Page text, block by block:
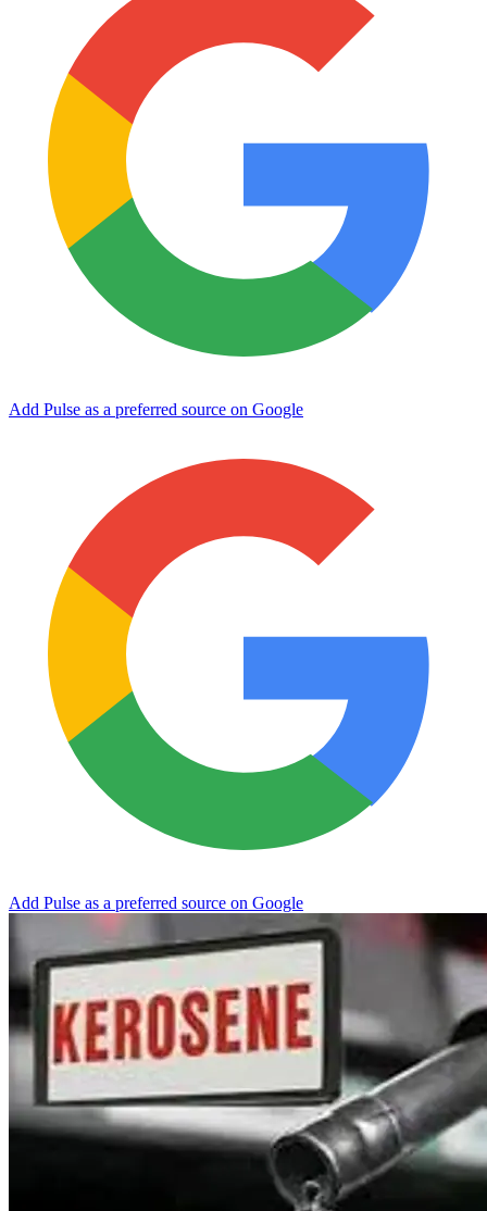
Add Pulse as a preferred source on Google
Add Pulse as a preferred source on Google